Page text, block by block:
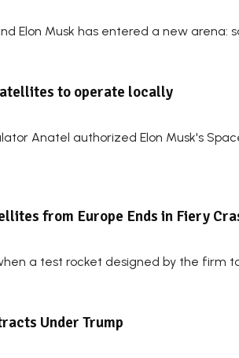
Elon Musk has entered a new
to operate locally
Anatel authorized Elon Musk's
from Europe Ends in Fiery
a test rocket designed by the firm
Under Trump